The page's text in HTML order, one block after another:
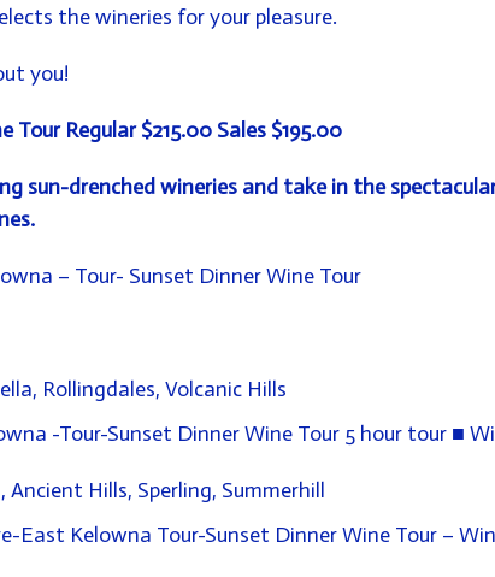
the wineries for your pleasure.
you!
Tour Regular $215.00 Sales $195.00
sun-drenched wineries and take in the
– Tour- Sunset Dinner Wine Tour
Rollingdales, Volcanic Hills
-Tour-Sunset Dinner Wine Tour 5 hour tour ■
Ancient Hills, Sperling, Summerhill
East Kelowna Tour-Sunset Dinner Wine Tour –